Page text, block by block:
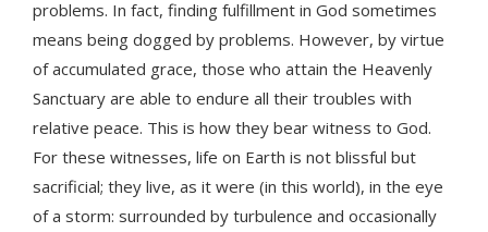
problems. In fact, finding fulfillment in God sometimes
means being dogged by problems. However, by virtue
of accumulated grace, those who attain the Heavenly
Sanctuary are able to endure all their troubles with
relative peace. This is how they bear witness to God.
For these witnesses, life on Earth is not blissful but
sacrificial; they live, as it were (in this world), in the eye
of a storm: surrounded by turbulence and occasionally